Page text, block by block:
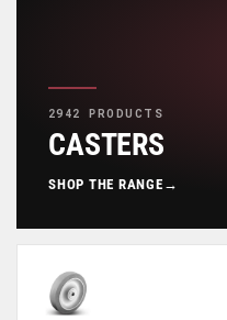
2942 PRODUCTS
CASTERS
SHOP THE RANGE →